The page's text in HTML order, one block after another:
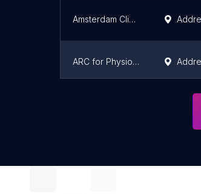
Amsterdam Clinics
ARC for Physiotherapy & Scoliosis